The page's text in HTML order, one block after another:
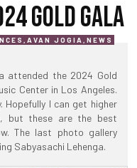
GOLD GALA
,AVAN JOGIA ,NEWS
attended the 2024 Gold
Center in Los Angeles.
I can get higher
but these are the best
The last photo gallery
Sabyasachi Lehenga.